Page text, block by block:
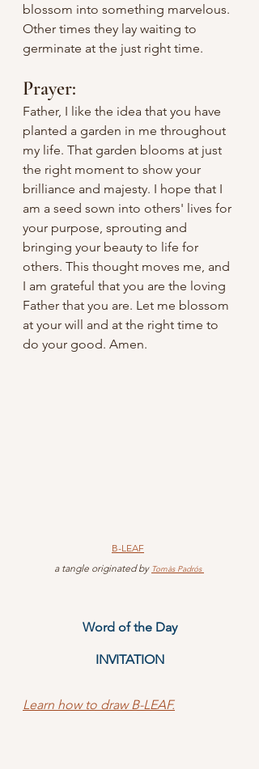
blossom into something marvelous.
Other times they lay waiting to
germinate at the just right time.
Prayer:
Father, I like the idea that you have
planted a garden in me throughout
my life. That garden blooms at just
the right moment to show your
brilliance and majesty. I hope that I
am a seed sown into others' lives for
your purpose, sprouting and
bringing your beauty to life for
others. This thought moves me, and
I am grateful that you are the loving
Father that you are. Let me blossom
at your will and at the right time to
do your good. Amen.
B-LEAF
a tangle originated by Tomàs Padrós
Word of the Day
INVITATION
Learn how to draw B-LEAF.